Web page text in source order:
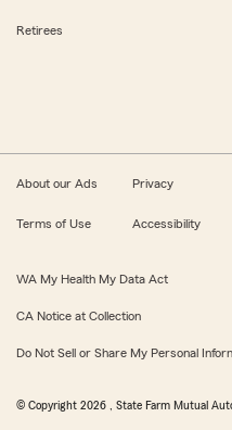
Retirees
About our Ads Privacy
Terms of Use Accessibility
WA My Health My Data Act
CA Notice at Collection
Do Not Sell or Share My Personal
© Copyright 2026 , State Farm Mutual